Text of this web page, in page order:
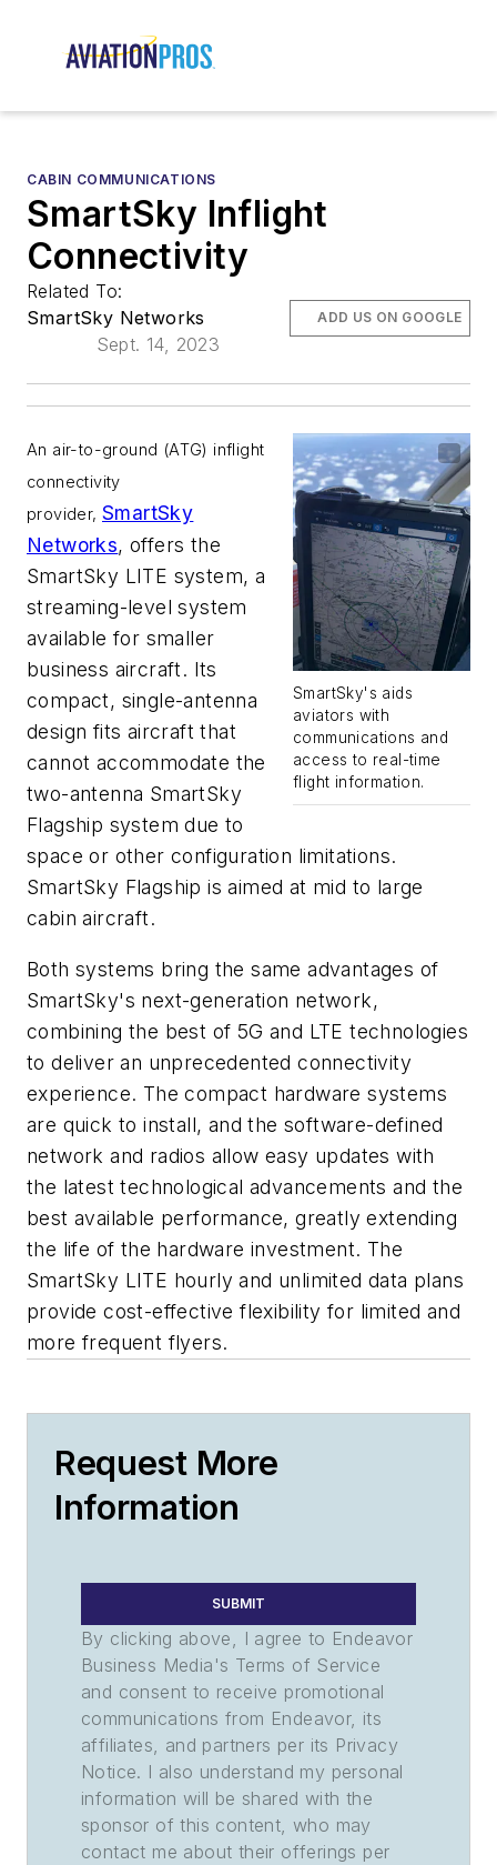
CABIN COMMUNICATIONS
SmartSky Inflight
Connectivity
Related To:
SmartSky Networks
Sept. 14, 2023
ADD US ON GOOGLE
SmartSky's aids
aviators with
communications and
access to real-time
flight information.
An air-to-ground (ATG) inflight
connectivity
provider,SmartSky
Networks, offers the
SmartSky LITE system, a
streaming-level system
available for smaller
business aircraft. Its
compact, single-antenna
design fits aircraft that
cannot accommodate the
two-antenna SmartSky
Flagship system due to
space or other configuration limitations.
SmartSky Flagship is aimed at mid to large
cabin aircraft.
Both systems bring the same advantages of
SmartSky's next-generation network,
combining the best of 5G and LTE technologies
to deliver an unprecedented connectivity
experience. The compact hardware systems
are quick to install, and the software-defined
network and radios allow easy updates with
the latest technological advancements and the
best available performance, greatly extending
the life of the hardware investment. The
SmartSky LITE hourly and unlimited data plans
provide cost-effective flexibility for limited and
more frequent flyers.
Request More
Information
SUBMIT
By clicking above, I agree to Endeavor
Business Media's Terms of Service
and consent to receive promotional
communications from Endeavor, its
affiliates, and partners per its Privacy
Notice. I also understand my personal
information will be shared with the
sponsor of this content, who may
contact me about their offerings per